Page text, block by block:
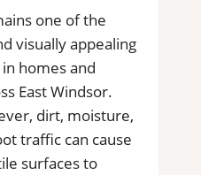
one of the
visually appealing
homes and
East Windsor.
dirt, moisture,
traffic can cause
surfaces to